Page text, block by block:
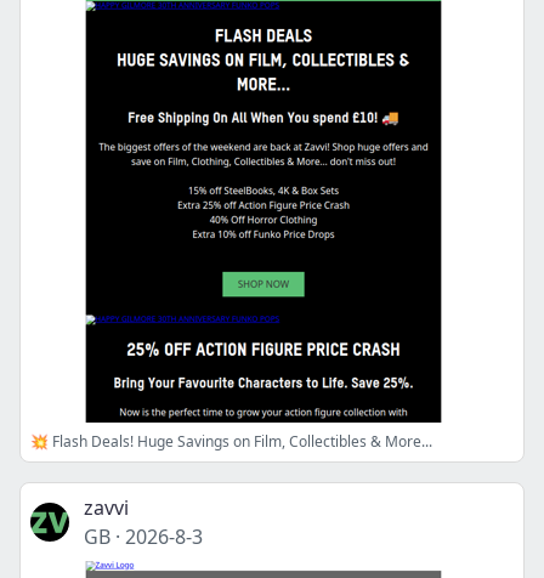
💥 Flash Deals! Huge Savings on Film, Collectibles & More...
zavvi
GB · 2026-8-3